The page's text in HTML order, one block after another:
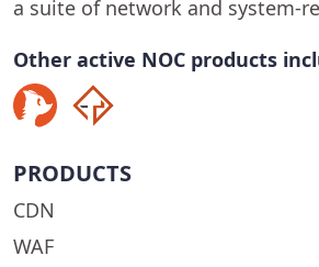
a suite of network and system-
Other active NOC products
PRODUCTS
CDN
WAF